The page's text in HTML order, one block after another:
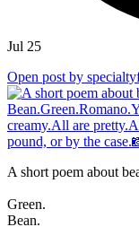
Jul 25
Open post by
A short poem about
Green.
Bean.